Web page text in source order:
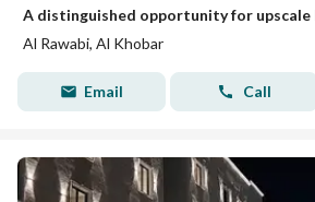
Al Rawabi, Al Khobar
Email Call